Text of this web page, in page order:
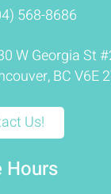
568-8686
W Georgia St
BC V6E
Us!
Hours